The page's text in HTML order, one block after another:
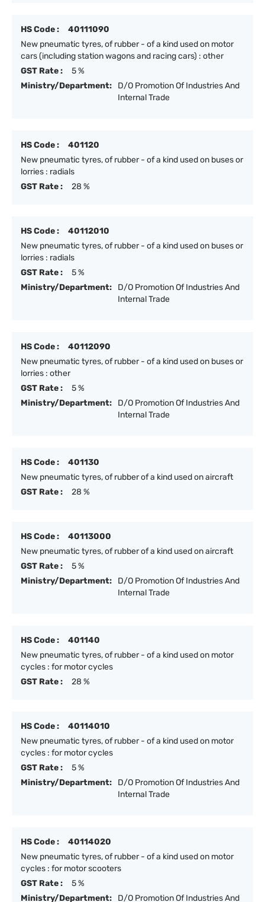
HS Code :
40111090
New pneumatic tyres, of rubber - of a kind used on motor
cars (including station wagons and racing cars) : other
GST Rate :
5 %
Ministry/Department:
D/O Promotion Of Industries And
Internal Trade
HS Code :
401120
New pneumatic tyres, of rubber - of a kind used on buses or
lorries : radials
GST Rate :
28 %
HS Code :
40112010
New pneumatic tyres, of rubber - of a kind used on buses or
lorries : radials
GST Rate :
5 %
Ministry/Department:
D/O Promotion Of Industries And
Internal Trade
HS Code :
40112090
New pneumatic tyres, of rubber - of a kind used on buses or
lorries : other
GST Rate :
5 %
Ministry/Department:
D/O Promotion Of Industries And
Internal Trade
HS Code :
401130
New pneumatic tyres, of rubber of a kind used on aircraft
GST Rate :
28 %
HS Code :
40113000
New pneumatic tyres, of rubber of a kind used on aircraft
GST Rate :
5 %
Ministry/Department:
D/O Promotion Of Industries And
Internal Trade
HS Code :
401140
New pneumatic tyres, of rubber - of a kind used on motor
cycles : for motor cycles
GST Rate :
28 %
HS Code :
40114010
New pneumatic tyres, of rubber - of a kind used on motor
cycles : for motor cycles
GST Rate :
5 %
Ministry/Department:
D/O Promotion Of Industries And
Internal Trade
HS Code :
40114020
New pneumatic tyres, of rubber - of a kind used on motor
cycles : for motor scooters
GST Rate :
5 %
Ministry/Department:
D/O Promotion Of Industries And